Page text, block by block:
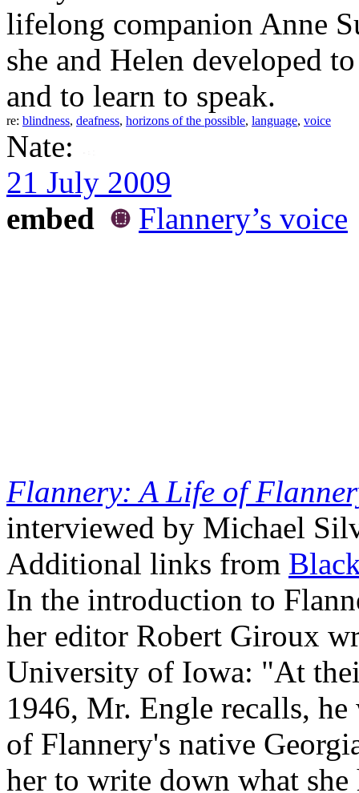
lifelong companion Anne
she and Helen developed
and to learn to speak.
re: blindness, deafness, horizons of the possible, language, voice
Nate:
21 July 2009
embed
Flannery’s voice
Flannery: A Life of
interviewed by Michael
Additional links from
In the introduction to
her editor Robert Giroux
University of Iowa: "At
1946, Mr. Engle recalls,
of Flannery's native
her to write down what